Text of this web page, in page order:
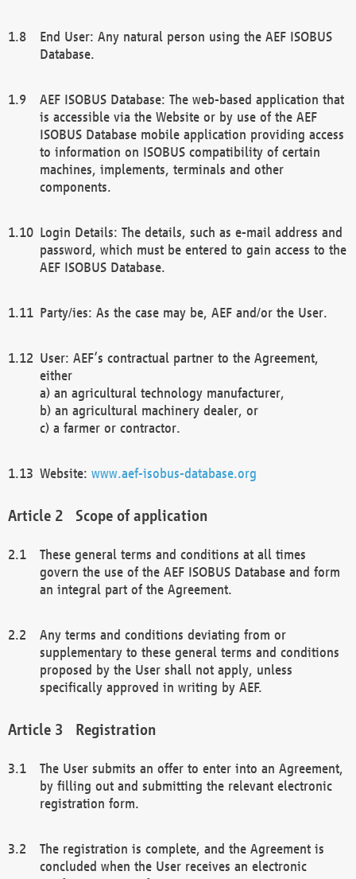
End User: Any natural person using the AEF ISOBUS
Database.
AEF ISOBUS Database: The web-based application that
is accessible via the Website or by use of the AEF
ISOBUS Database mobile application providing access
to information on ISOBUS compatibility of certain
machines, implements, terminals and other
components.
Login Details: The details, such as e-mail address and
password, which must be entered to gain access to the
AEF ISOBUS Database.
Party/ies: As the case may be, AEF and/or the User.
User: AEF’s contractual partner to the Agreement,
either
a) an agricultural technology manufacturer,
b) an agricultural machinery dealer, or
c) a farmer or contractor.
Website: www.aef-isobus-database.org
Scope of application
These general terms and conditions at all times
govern the use of the AEF ISOBUS Database and form
an integral part of the Agreement.
Any terms and conditions deviating from or
supplementary to these general terms and conditions
proposed by the User shall not apply, unless
specifically approved in writing by AEF.
Registration
The User submits an offer to enter into an Agreement,
by filling out and submitting the relevant electronic
registration form.
The registration is complete, and the Agreement is
concluded when the User receives an electronic